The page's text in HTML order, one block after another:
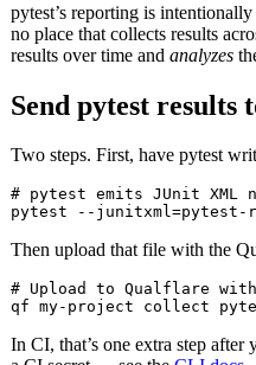
pytest’s reporting is
no place that collects results
results over time and analyzes
Send pytest results
Two steps. First, have pytest
# pytest emits JUnit XML
pytest --junitxml=pytest-
Then upload that file with the
# Upload to Qualflare
qf my-project collect
In CI, that’s one extra step